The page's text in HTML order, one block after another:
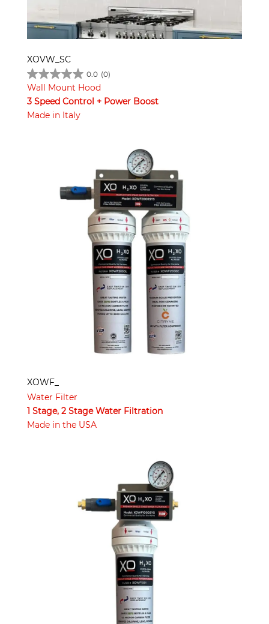
XOVW_SC
0.0 (0)
Wall Mount Hood
3 Speed Control + Power Boost
Made in Italy
XOWF_
Water Filter
1 Stage, 2 Stage Water Filtration
Made in the USA